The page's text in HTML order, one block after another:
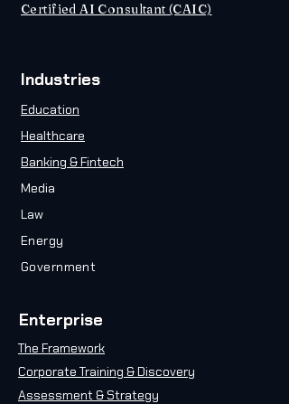
Certified AI Consultant (CAIC)
Industries
Education
Healthcare
Banking & Fintech
Media
Law
Energy
Government
Enterprise
The Framework
Corporate Training & Discovery
Assessment & Strategy